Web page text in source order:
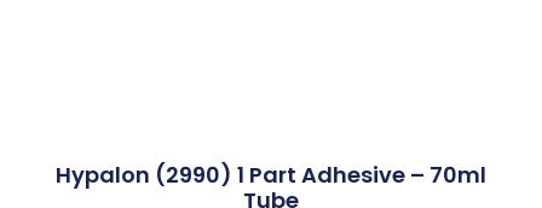
Hypalon (2990) 1 Part Adhesive – 70ml
Tube